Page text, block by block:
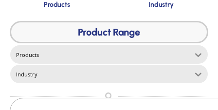
Product Range
Products
Industry
Products Industry